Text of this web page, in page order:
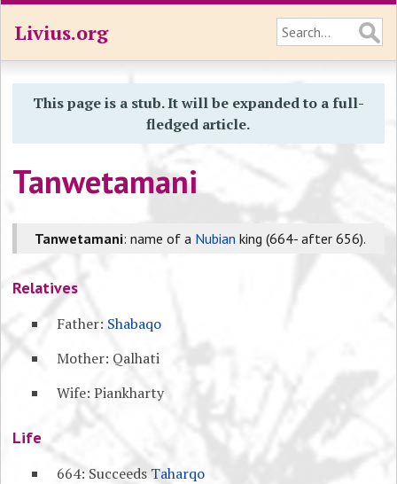
Livius.org
This page is a stub. It will be expanded to a full-
fledged article.
Tanwetamani
Tanwetamani: name of a Nubian king (664- after 656).
Relatives
Father: Shabaqo
Mother: Qalhati
Wife: Piankharty
Life
664: SucceedsTaharqo